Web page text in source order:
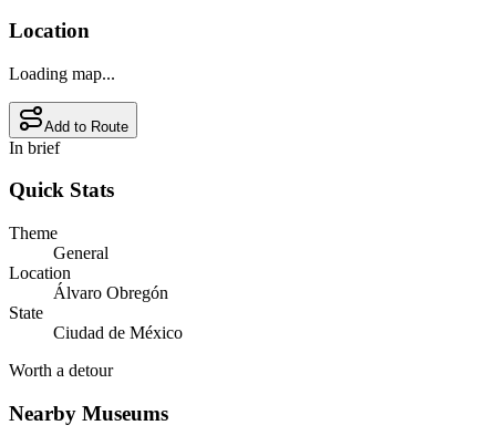
Location
Loading map...
Add to Route
In brief
Quick Stats
Theme
General
Location
Álvaro Obregón
State
Ciudad de México
Worth a detour
Nearby Museums